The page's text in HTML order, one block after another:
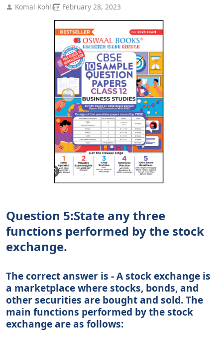
Komal Kohli February 28, 2023
Question 5:State any three
functions performed by the stock
exchange.
The correct answer is - A stock exchange is
a marketplace where stocks, bonds, and
other securities are bought and sold. The
main functions performed by the stock
exchange are as follows: